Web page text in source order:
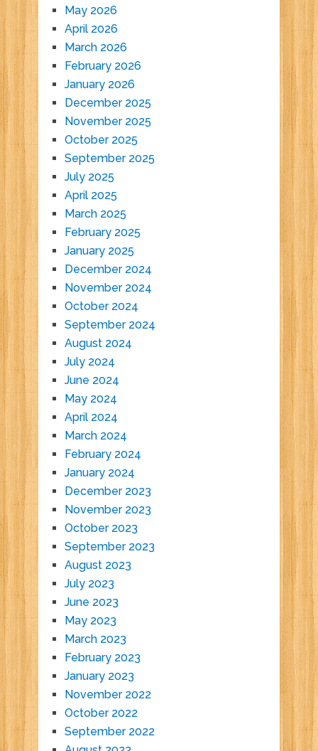
May 2026
April 2026
March 2026
February 2026
January 2026
December 2025
November 2025
October 2025
September 2025
July 2025
April 2025
March 2025
February 2025
January 2025
December 2024
November 2024
October 2024
September 2024
August 2024
July 2024
June 2024
May 2024
April 2024
March 2024
February 2024
January 2024
December 2023
November 2023
October 2023
September 2023
August 2023
July 2023
June 2023
May 2023
March 2023
February 2023
January 2023
November 2022
October 2022
September 2022